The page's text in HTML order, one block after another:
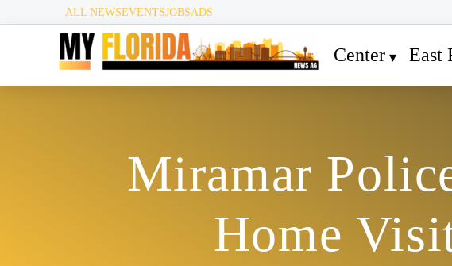
ALL NEWSEVENTSJOBSADS
Center East
Miramar
Home